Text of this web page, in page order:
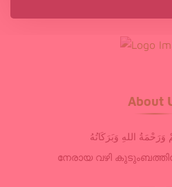
About
وَرَحْمَةُ اللهِ وَبَرَكَاتُهُ
നേരായ വഴി